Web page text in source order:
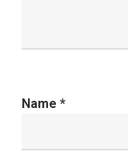
Name *